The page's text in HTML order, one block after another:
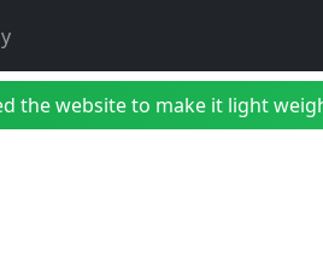
the website to make it light